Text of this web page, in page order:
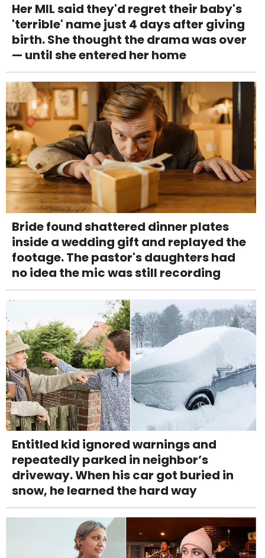
Her MIL said they'd regret their baby's
'terrible' name just 4 days after giving
birth. She thought the drama was over
— until she entered her home
Bride found shattered dinner plates
inside a wedding gift and replayed the
footage. The pastor's daughters had
no idea the mic was still recording
Entitled kid ignored warnings and
repeatedly parked in neighbor’s
driveway. When his car got buried in
snow, he learned the hard way